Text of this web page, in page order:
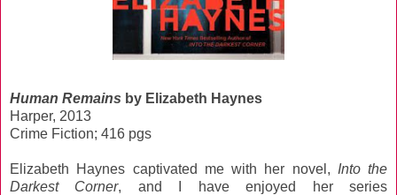
Human Remains by Elizabeth Haynes
Harper, 2013
Crime Fiction; 416 pgs
Elizabeth Haynes captivated me with her novel, Into the
Darkest Corner, and I have enjoyed her series